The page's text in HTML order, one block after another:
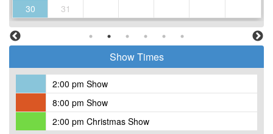
30
31
Show Times
2:00 pm Show
8:00 pm Show
2:00 pm Christmas Show